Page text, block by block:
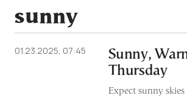
sunny
01.23.2025, 07:45
Sunny,
Thursday
Expect sunny